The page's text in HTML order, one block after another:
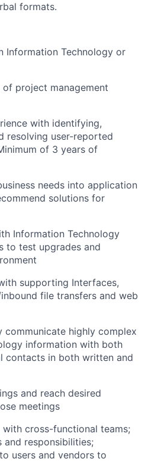
formats.
Information Technology or
project management
with identifying,
resolving user-reported
of 3 years of
needs into application
solutions for
Information Technology
to test upgrades and
supporting Interfaces,
file transfers and web
highly complex
information with both
contacts in both written and
and reach desired
meetings
cross-functional teams;
and responsibilities;
users and vendors to